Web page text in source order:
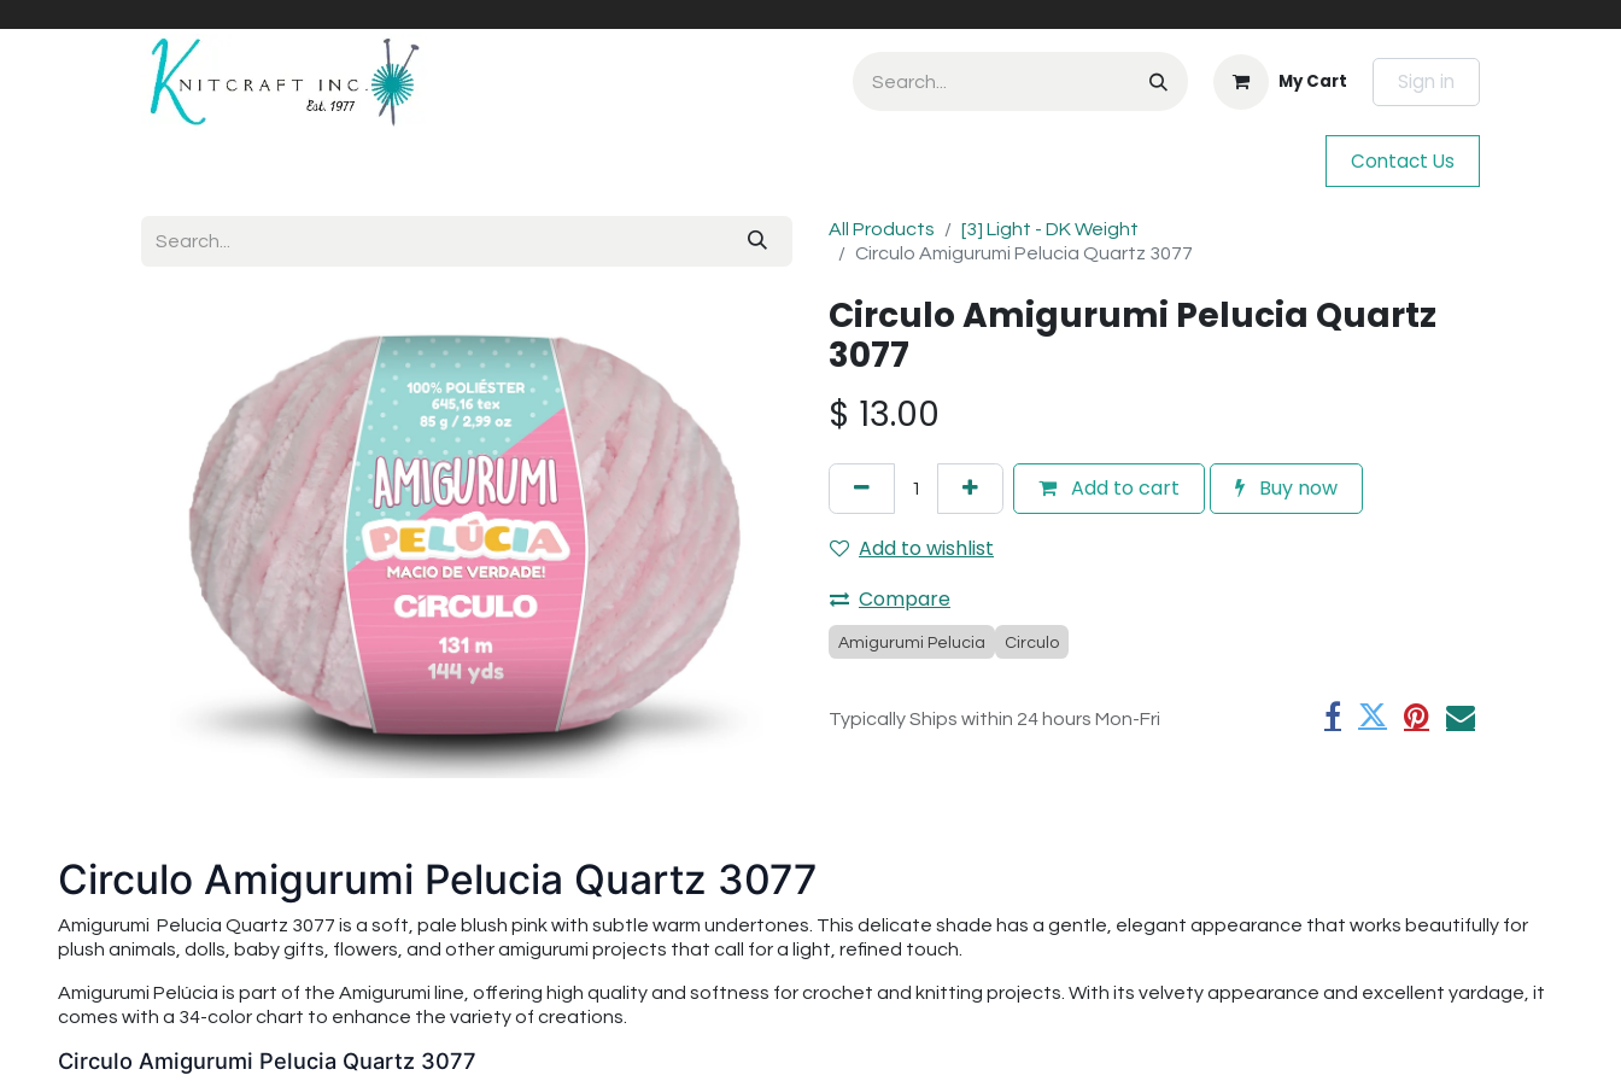
My Cart Sign in
Contact Us
All Products
[3] Light - DK Weight
Circulo Amigurumi Pelucia Quartz 3077
Circulo Amigurumi Pelucia Quartz
3077
$ 13.00
Add to cart Buy now
Add to wishlist
Compare
Amigurumi Pelucia Circulo
Typically Ships within 24 hours Mon-Fri
Circulo Amigurumi Pelucia Quartz 3077
Amigurumi Pelucia Quartz 3077 is a soft, pale blush pink with subtle warm undertones. This delicate shade has a gentle, elegant appearance that works beautifully for
plush animals, dolls, baby gifts, flowers, and other amigurumi projects that call for a light, refined touch.
Amigurumi Pelúcia is part of the Amigurumi line, offering high quality and softness for crochet and knitting projects. With its velvety appearance and excellent yardage, it
comes with a 34-color chart to enhance the variety of creations.
Circulo Amigurumi Pelucia Quartz 3077